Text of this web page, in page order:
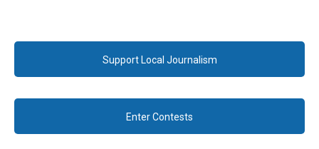
Support Local Journalism
Enter Contests